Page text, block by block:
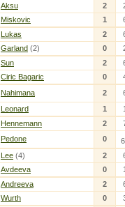
Aksu 2
Miskovic
1
Lukas 2
Garland (2) 0
Sun 2
Ciric Bagaric
0
Nahimana 2
Leonard
1
Hennemann 2
Pedone
0 6
Lee (4) 2
Avdeeva
0
Andreeva 2
Wurth
0